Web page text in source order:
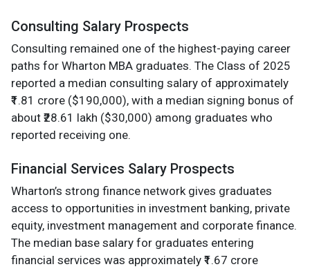
Consulting Salary Prospects
Consulting remained one of the highest-paying career
paths for Wharton MBA graduates. The Class of 2025
reported a median consulting salary of approximately
₹1.81 crore ($190,000), with a median signing bonus of
about ₹28.61 lakh ($30,000) among graduates who
reported receiving one.
Financial Services Salary Prospects
Wharton’s strong finance network gives graduates
access to opportunities in investment banking, private
equity, investment management and corporate finance.
The median base salary for graduates entering
financial services was approximately ₹1.67 crore